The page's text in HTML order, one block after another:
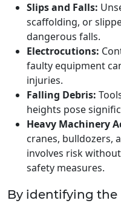
Slips and Falls:
scaffolding, or
dangerous falls.
Electrocutions:
faulty equipment
injuries.
Falling Debris:
heights pose
Heavy Machinery
cranes, bulldozers,
involves risk
safety measures.
By identifying the